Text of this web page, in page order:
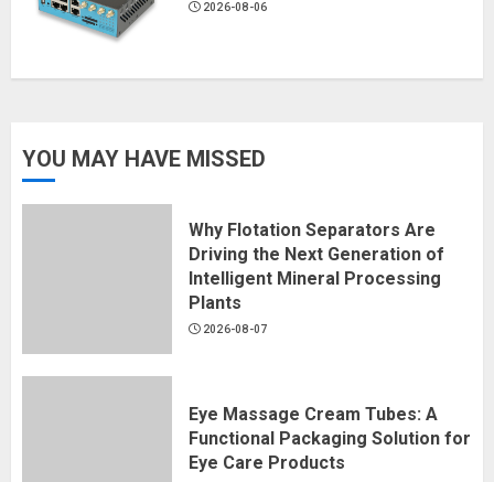
2026-08-06
YOU MAY HAVE MISSED
Why Flotation Separators Are
Driving the Next Generation of
Intelligent Mineral Processing
Plants
2026-08-07
Eye Massage Cream Tubes: A
Functional Packaging Solution for
Eye Care Products